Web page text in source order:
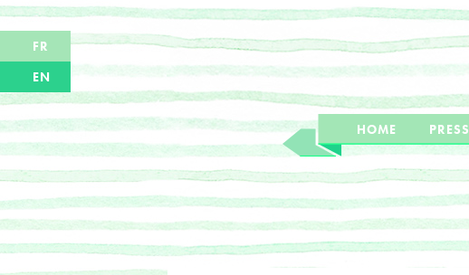
FR
EN
HOME PRESS